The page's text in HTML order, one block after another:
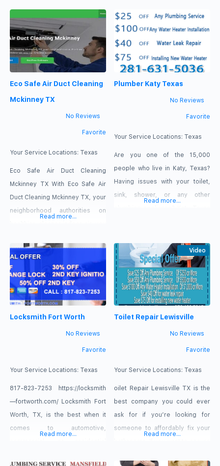
your unit to work harder and
increasing your energy bills. Our
expert technicians use powerful
vacuums to completely pull
these hidden pollutants out of
your home. Book today
maintenance, locals depend on
Repair Water Heater Near Me La
Porte TX. We guarantee that
your hot water flows effectively
and safely once more with the
help of our professionals and
cutting-edge diagnostic
Eco Safe Air Duct Cleaning
Mckinney TX
No Reviews
Favorite
Your Service Locations: Texas
Eco Safe Air Duct Cleaning
Mckinney TX With Eco Safe Air
Duct Cleaning Mckinney TX, your
neighborhood authorities on
to dust, allergies and detritus
that lurks in your ducting and
vents. Our crew will safely and
effectively update every aspect
of your HVAC system using
sophisticated equipment. Feel
Read more...
Plumber Katy Texas
No Reviews
Favorite
Your Service Locations: Texas
Are you one of the 15,000
people who live in Katy, Texas?
Having issues with your toilet,
sink, shower, or any other
employ the best plumbers and
use the best equipment and
technology to deliver exemplary
service to our customers. Our
plumbing service is ready
Read more...
Locksmith Fort Worth
No Reviews
Favorite
Your Service Locations: Texas
817-823-7253 https://locksmith
—fortworth.com/ Locksmith Fort
Worth, TX, is the best when it
comes to automotive,
Read more...
Video
Toilet Repair Lewisville
No Reviews
Favorite
Your Service Locations: Texas
oilet Repair Lewisville TX is the
best company you could ever
ask for if you’re looking for
someone to affordably fix your
Read more...